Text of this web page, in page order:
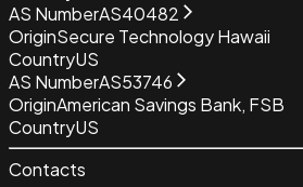
AS NumberAS40482
OriginSecure Technology Hawaii
CountryUS
AS NumberAS53746
OriginAmerican Savings Bank, FSB
CountryUS
Contacts